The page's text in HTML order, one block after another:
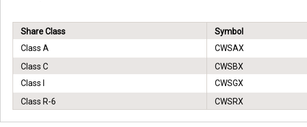
Share Class Symbol
Class A
CWSAX
Class C
CWSBX
Class I
CWSGX
Class R-6
CWSRX